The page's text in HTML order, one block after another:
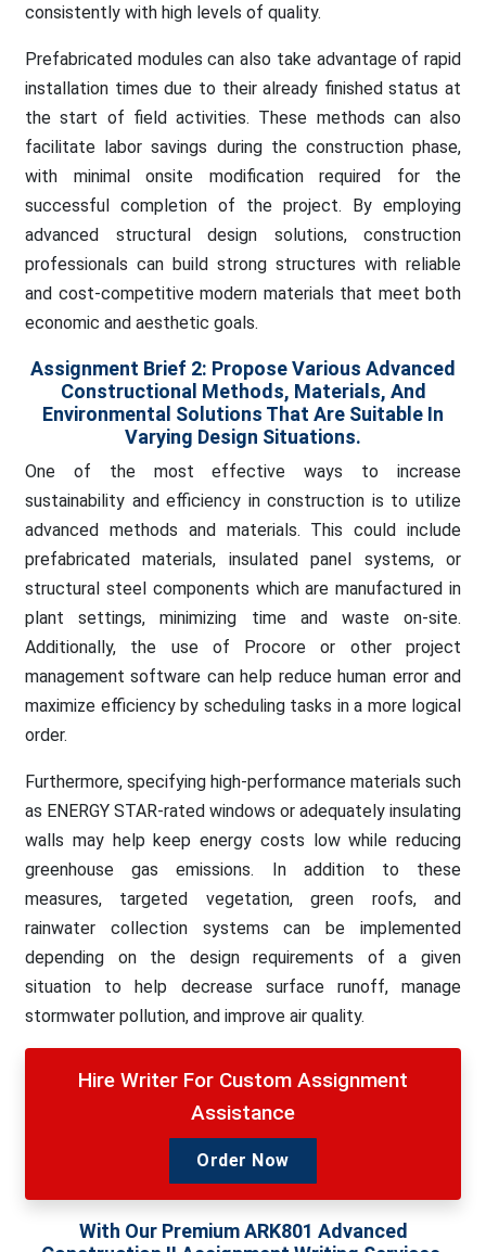
consistently with high levels of quality.
Prefabricated modules can also take advantage of rapid
installation times due to their already finished status at
the start of field activities. These methods can also
facilitate labor savings during the construction phase,
with minimal onsite modification required for the
successful completion of the project. By employing
advanced structural design solutions, construction
professionals can build strong structures with reliable
and cost-competitive modern materials that meet both
economic and aesthetic goals.
Assignment Brief 2: Propose Various Advanced
Constructional Methods, Materials, And
Environmental Solutions That Are Suitable In
Varying Design Situations.
One of the most effective ways to increase
sustainability and efficiency in construction is to utilize
advanced methods and materials. This could include
prefabricated materials, insulated panel systems, or
structural steel components which are manufactured in
plant settings, minimizing time and waste on-site.
Additionally, the use of Procore or other project
management software can help reduce human error and
maximize efficiency by scheduling tasks in a more logical
order.
Furthermore, specifying high-performance materials such
as ENERGY STAR-rated windows or adequately insulating
walls may help keep energy costs low while reducing
greenhouse gas emissions. In addition to these
measures, targeted vegetation, green roofs, and
rainwater collection systems can be implemented
depending on the design requirements of a given
situation to help decrease surface runoff, manage
stormwater pollution, and improve air quality.
Hire Writer For Custom Assignment
Assistance
Order Now
With Our Premium ARK801 Advanced